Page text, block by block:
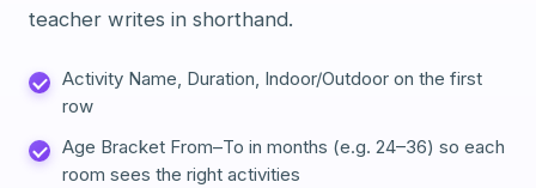
teacher writes in shorthand.
Activity Name, Duration, Indoor/Outdoor on the first
row
Age Bracket From–To in months (e.g. 24–36) so each
room sees the right activities